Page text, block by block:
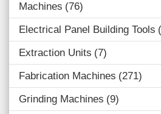
Machines 76
Electrical Panel Building Tools
Extraction Units 7
Fabrication Machines 271
Grinding Machines 9